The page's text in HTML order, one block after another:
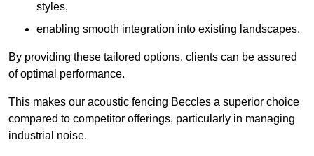
styles,
enabling smooth integration into existing landscapes.
By providing these tailored options, clients can be assured
of optimal performance.
This makes our acoustic fencing Beccles a superior choice
compared to competitor offerings, particularly in managing
industrial noise.